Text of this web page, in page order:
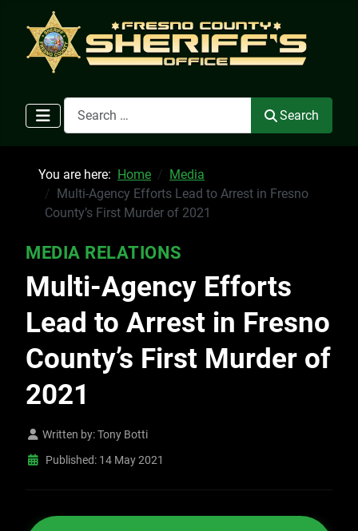
Search
Search
You are here: Home
Media
Multi-Agency Efforts Lead to Arrest in Fresno
County’s First Murder of 2021
MEDIA RELATIONS
Multi-Agency Efforts
Lead to Arrest in Fresno
County’s First Murder of
2021
Written by:Tony Botti
Published: 14 May 2021